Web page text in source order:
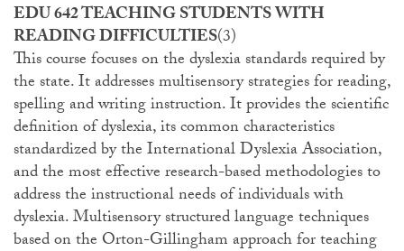
EDU 642 TEACHING STUDENTS WITH
READING DIFFICULTIES(3)
This course focuses on the dyslexia standards required by
the state. It addresses multisensory strategies for reading,
spelling and writing instruction. It provides the scientific
definition of dyslexia, its common characteristics
standardized by the International Dyslexia Association,
and the most effective research-based methodologies to
address the instructional needs of individuals with
dyslexia. Multisensory structured language techniques
based on the Orton-Gillingham approach for teaching